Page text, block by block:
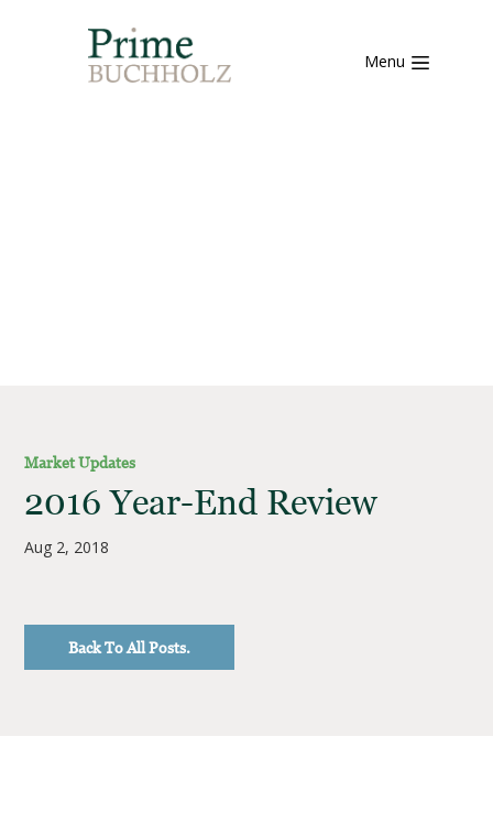
Menu
Market Updates
2016 Year-End Review
Aug 2, 2018
Back To All Posts.